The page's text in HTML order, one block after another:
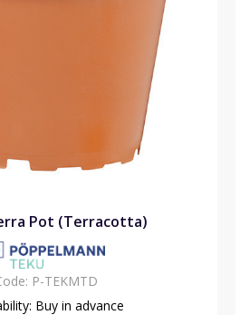
Pot (Terracotta)
P-TEKMTD
Buy in advance